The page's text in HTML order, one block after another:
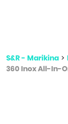
S&R - Marikina >
360 Inox All-In-